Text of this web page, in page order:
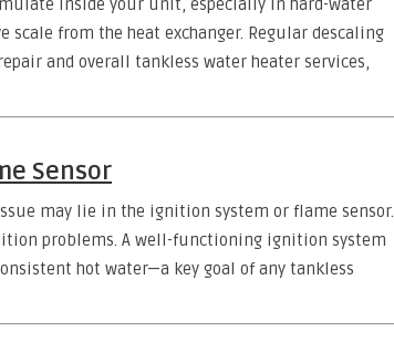
inside your unit, especially in hard-water
from the heat exchanger. Regular descaling
and overall tankless water heater services,
Sensor
may lie in the ignition system or flame sensor.
problems. A well-functioning ignition system
hot water—a key goal of any tankless